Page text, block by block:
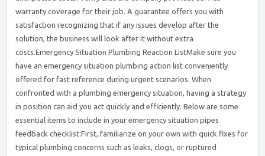
warranty coverage for their job. A guarantee offers you with
satisfaction recognizing that if any issues develop after the
solution, the business will look after it without extra
costs.Emergency Situation Plumbing Reaction ListMake sure you
have an emergency situation plumbing action list conveniently
offered for fast reference during urgent scenarios. When
confronted with a plumbing emergency situation, having a strategy
in position can aid you act quickly and efficiently. Below are some
essential items to include in your emergency situation pipes
feedback checklist:First, familiarize on your own with quick fixes for
typical plumbing concerns such as leaks, clogs, or ruptured